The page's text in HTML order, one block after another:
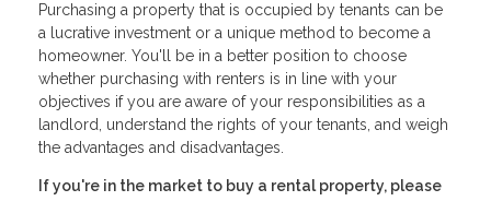
Purchasing a property that is occupied by tenants can be
a lucrative investment or a unique method to become a
homeowner. You'll be in a better position to choose
whether purchasing with renters is in line with your
objectives if you are aware of your responsibilities as a
landlord, understand the rights of your tenants, and weigh
the advantages and disadvantages.
If you're in the market to buy a rental property, please